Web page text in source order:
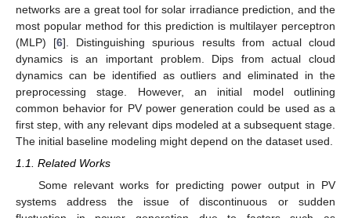
networks are a great tool for solar irradiance prediction, and the
most popular method for this prediction is multilayer perceptron
(MLP) [6]. Distinguishing spurious results from actual cloud
dynamics is an important problem. Dips from actual cloud
dynamics can be identified as outliers and eliminated in the
preprocessing stage. However, an initial model outlining
common behavior for PV power generation could be used as a
first step, with any relevant dips modeled at a subsequent stage.
The initial baseline modeling might depend on the dataset used.
1.1. Related Works
Some relevant works for predicting power output in PV
systems address the issue of discontinuous or sudden